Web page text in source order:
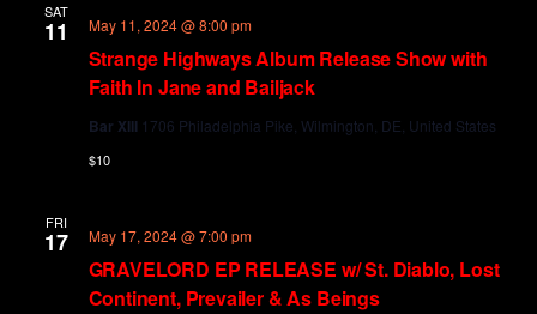
SAT
11
Strange Highways Album Release Show with
Faith In Jane and Bailjack
May 11, 2024 @ 8:00 pm
Bar XIII 1706 Philadelphia Pike, Wilmington, DE, United States
$10
FRI
17
GRAVELORD EP RELEASE w/ St. Diablo, Lost
Continent, Prevailer & As Beings
May 17, 2024 @ 7:00 pm